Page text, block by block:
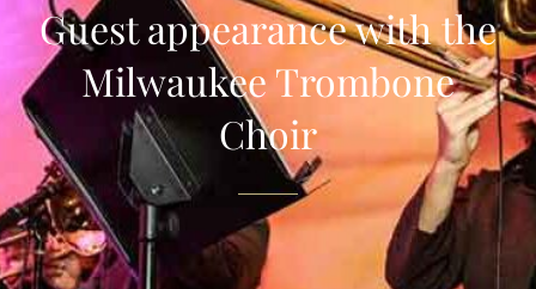
Guest appearance with the
Milwaukee Trombone
Choir